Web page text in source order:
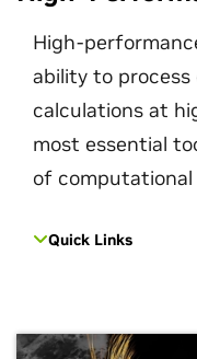
High-
ability to
calculations at
most essential
of computational
Quick Links